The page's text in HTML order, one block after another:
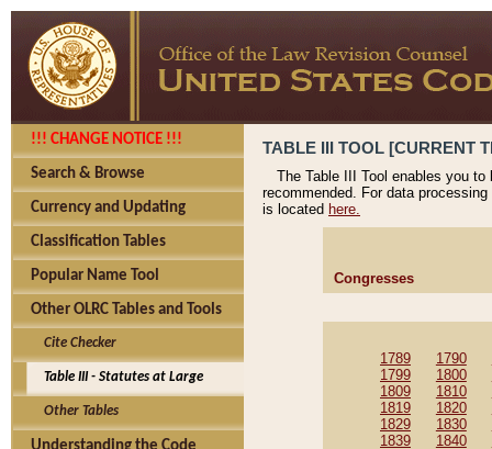
!!! CHANGE NOTICE !!!
Search & Browse
Currency and Updating
Classification Tables
Popular Name Tool
Other OLRC Tables and Tools
Cite Checker
Table III - Statutes at Large
Other Tables
TABLE III TOOL [CURRENT
The Table III Tool enables you
recommended. For data
is located here.
Congresses
1789 1790
1799
1800
1809
1810
1819
1820
1829
1830
1839
1840